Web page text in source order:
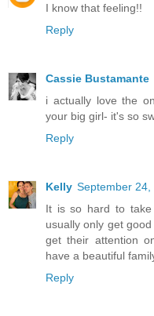
I know that feeling!!
Reply
Cassie Bustamante
i actually love the
your big girl- it's so
Reply
Kelly September 24,
It is so hard to
usually only get
get their attention
have a beautiful
Reply